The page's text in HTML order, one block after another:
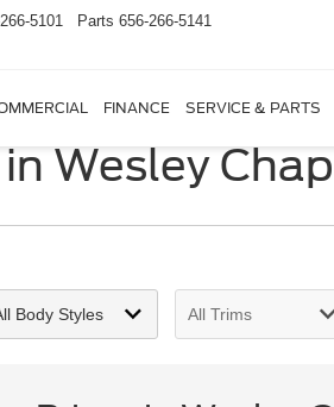
5101 Parts 656-266-5141
FINANCE SERVICE & PARTS
Wesley